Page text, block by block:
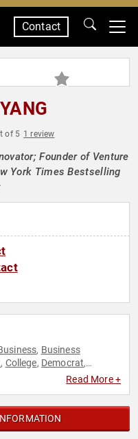
Contact
of 5 1 review
Founder of Venture
York Times Bestselling
, Business
, College, Democrat,
Futurism,
,Thought Leadership
Read More +